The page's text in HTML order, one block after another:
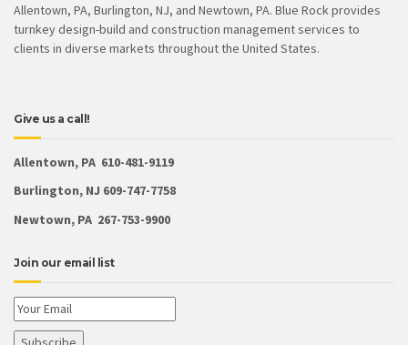
Allentown, PA, Burlington, NJ, and Newtown, PA. Blue Rock provides
turnkey design-build and construction management services to
clients in diverse markets throughout the United States.
Give us a call!
Allentown, PA 610-481-9119
Burlington, NJ 609-747-7758
Newtown, PA 267-753-9900
Join our email list